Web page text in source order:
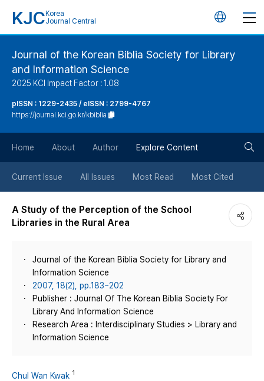
KJC Korea
Journal Central
언
버
튼
Journal of the Korean Biblia Society for Library
and Information Science
2025 KCI Impact Factor : 1.08
pISSN : 1229-2435 / eISSN : 2799-4767
https://journal.kci.go.kr/kbiblia
Home About Author Explore Content
Current Issue All Issues Most Read Most Cited
A Study of the Perception of the School
Libraries in the Rural Area
Journal of the Korean Biblia Society for Library and
Information Science
2007, 18(2), pp.183~202
Publisher : Journal Of The Korean Biblia Society For
Library And Information Science
Research Area : Interdisciplinary Studies > Library and
Information Science
Chul Wan Kwak 1